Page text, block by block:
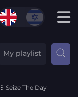
My playlist
Seize The Day